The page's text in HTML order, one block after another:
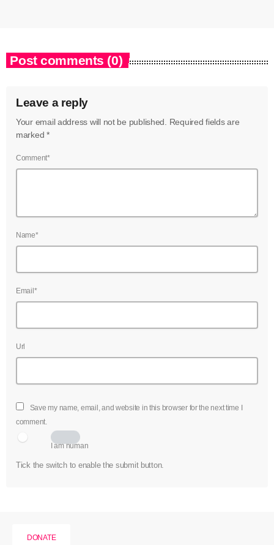
Post comments (0)
Leave a reply
Your email address will not be published. Required fields are
marked *
Comment*
Name*
Email*
Url
Save my name, email, and website in this browser for the next time I
comment.
I am human
Tick the switch to enable the submit button.
DONATE